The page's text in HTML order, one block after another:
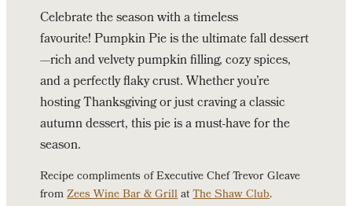
Pumpkin
Celebrate the season with a timeless
favourite! Pumpkin Pie is the ultimate fall dessert
—rich and velvety pumpkin filling, cozy spices,
and a perfectly flaky crust. Whether you’re
hosting Thanksgiving or just craving a classic
autumn dessert, this pie is a must-have for the
season.
Recipe compliments of Executive Chef Trevor Gleave
fromZees Wine Bar & GrillatThe Shaw Club.